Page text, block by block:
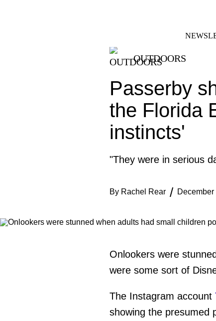
OUTDOORS
Passerby
the Florida
instincts'
"They were in serious
By Rachel Rear December
Onlookers were
were some sort of
The Instagram account
showing the presumed